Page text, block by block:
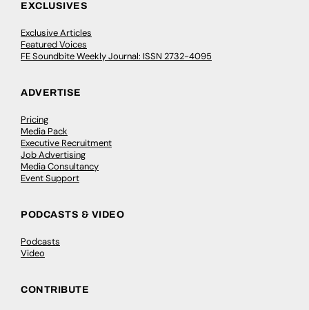
EXCLUSIVES
Exclusive Articles
Featured Voices
FE Soundbite Weekly Journal: ISSN 2732-4095
ADVERTISE
Pricing
Media Pack
Executive Recruitment
Job Advertising
Media Consultancy
Event Support
PODCASTS & VIDEO
Podcasts
Video
CONTRIBUTE